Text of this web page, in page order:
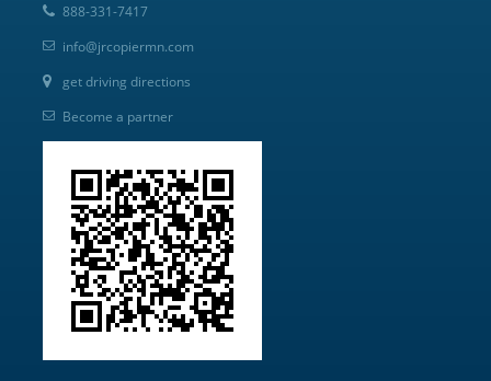
888-331-7417
info@jrcopiermn.com
get driving directions
Become a partner